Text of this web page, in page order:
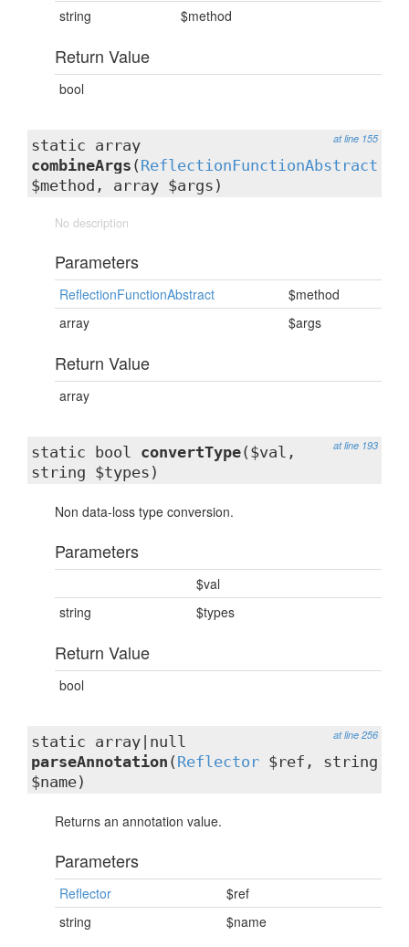
string $method
Return Value
bool
at line 155
static array
combineArgs ( ReflectionFunctionAbstract
$method, array $args)
No description
Parameters
ReflectionFunctionAbstract
$method
array
$args
Return Value
array
at line 193
static bool convertType($val,
string $types)
Non data-loss type conversion.
Parameters
$val
string
$types
Return Value
bool
at line 256
static array|null
parseAnnotation ( Reflector $ref, string
$name)
Returns an annotation value.
Parameters
Reflector
$ref
string
$name